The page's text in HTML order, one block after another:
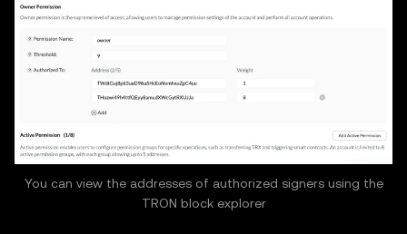
You can view the addresses of authorized signers using the
TRON block explorer